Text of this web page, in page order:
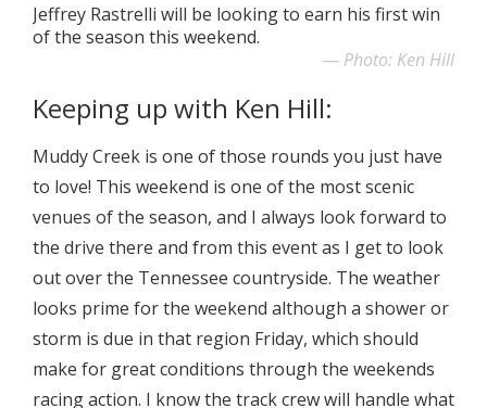
Jeffrey Rastrelli will be looking to earn his first win
of the season this weekend.
Photo: Ken Hill
Keeping up with Ken Hill:
Muddy Creek is one of those rounds you just have
to love! This weekend is one of the most scenic
venues of the season, and I always look forward to
the drive there and from this event as I get to look
out over the Tennessee countryside. The weather
looks prime for the weekend although a shower or
storm is due in that region Friday, which should
make for great conditions through the weekends
racing action. I know the track crew will handle what